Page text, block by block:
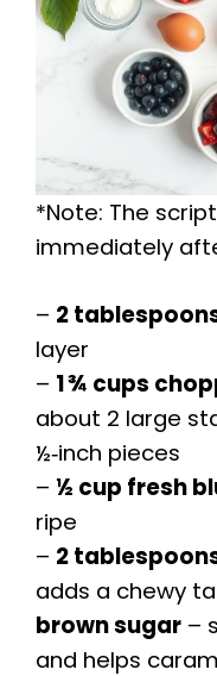
*Note: The
immediately
– 2
layer
– 1 ¾ cups
about 2 large
½‑inch pieces
– ½ cup fresh
ripe
– 2
adds a chewy
brown sugar –
and helps